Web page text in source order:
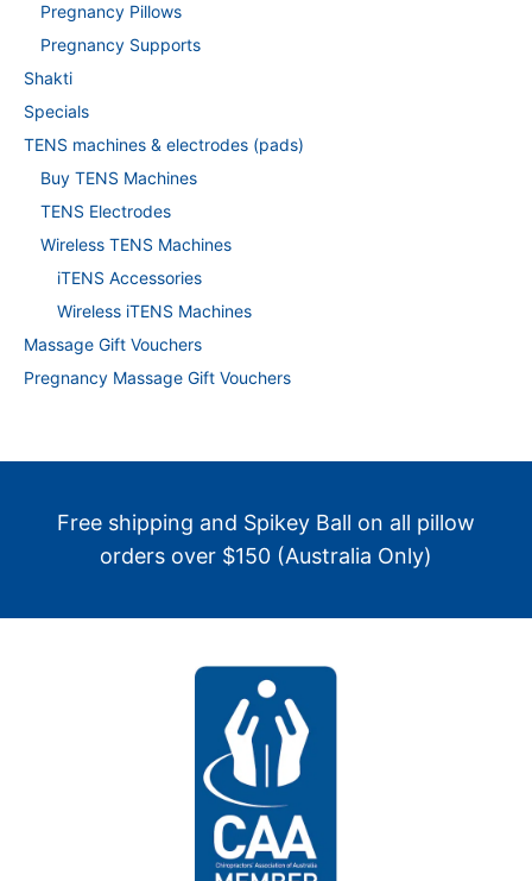
Pregnancy Pillows
Pregnancy Supports
Shakti
Specials
TENS machines & electrodes (pads)
Buy TENS Machines
TENS Electrodes
Wireless TENS Machines
iTENS Accessories
Wireless iTENS Machines
Massage Gift Vouchers
Pregnancy Massage Gift Vouchers
Free shipping and Spikey Ball on all pillow
orders over $150 (Australia Only)